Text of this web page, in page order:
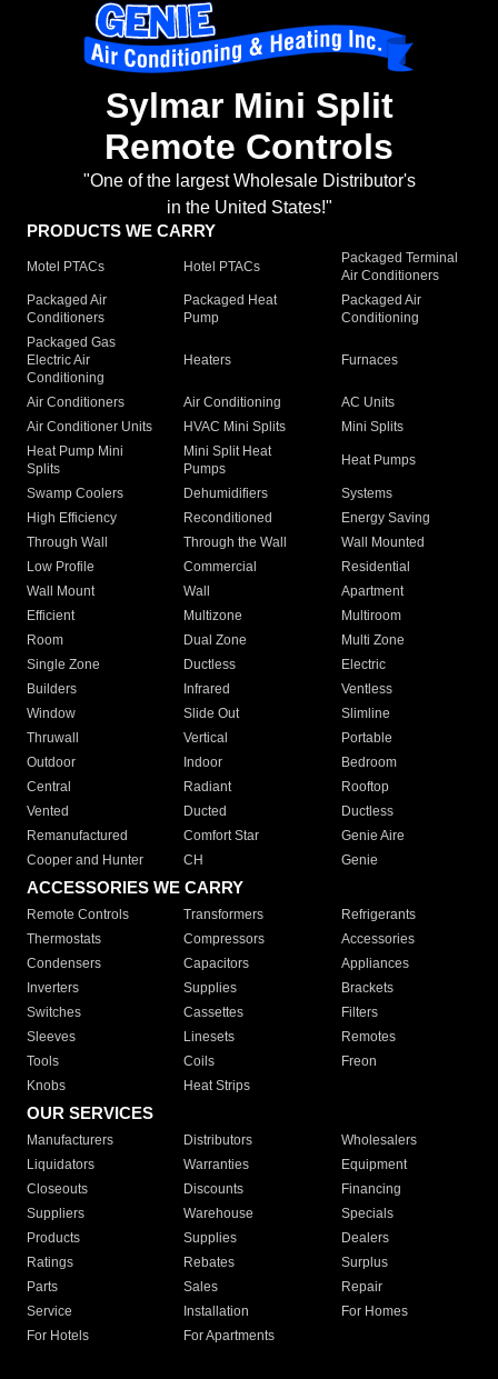
Sylmar Mini Split
Remote Controls
"One of the largest Wholesale Distributor's
in the United States!"
PRODUCTS WE CARRY
Motel PTACs Hotel PTACs
Packaged Terminal
Air Conditioners
Packaged Air
Conditioners
Packaged Heat
Pump
Packaged Air
Conditioning
Packaged Gas
Electric Air
Conditioning
Heaters Furnaces
Air Conditioners Air Conditioning
AC Units
Air Conditioner Units
HVAC Mini Splits
Mini Splits
Heat Pump Mini
Splits
Mini Split Heat
Pumps
Heat Pumps
Swamp Coolers Dehumidifiers
Systems
High Efficiency
Reconditioned
Energy Saving
Through Wall
Through the Wall
Wall Mounted
Low Profile
Commercial
Residential
Wall Mount
Wall
Apartment
Efficient
Multizone
Multiroom
Room
Dual Zone
Multi Zone
Single Zone
Ductless
Electric
Builders
Infrared
Ventless
Window
Slide Out
Slimline
Thruwall
Vertical
Portable
Outdoor
Indoor
Bedroom
Central
Radiant
Rooftop
Vented
Ducted
Ductless
Remanufactured
Comfort Star
Genie Aire
Cooper and Hunter
CH Genie
ACCESSORIES WE CARRY
Remote Controls Transformers
Refrigerants
Thermostats
Compressors
Accessories
Condensers
Capacitors
Appliances
Inverters
Supplies
Brackets
Switches
Cassettes
Filters
Sleeves
Linesets
Remotes
Tools
Coils
Freon
Knobs
Heat Strips
OUR SERVICES
Manufacturers Distributors
Wholesalers
Liquidators
Warranties
Equipment
Closeouts
Discounts
Financing
Suppliers
Warehouse
Specials
Products
Supplies
Dealers
Ratings
Rebates
Surplus
Parts
Sales
Repair
Service
Installation
For Homes
For Hotels
For Apartments